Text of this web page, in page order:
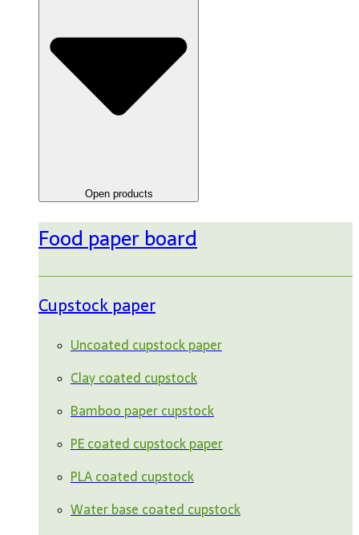
Open products
Food paper board
Cupstock paper
Uncoated cupstock paper
Clay coated cupstock
Bamboo paper cupstock
PE coated cupstock paper
PLA coated cupstock
Water base coated cupstock